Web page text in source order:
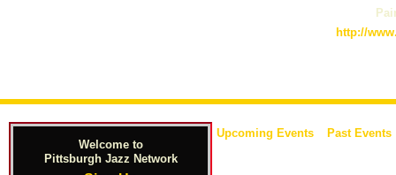
http://
Welcome to
Pittsburgh Jazz Network
Upcoming Events Past Events